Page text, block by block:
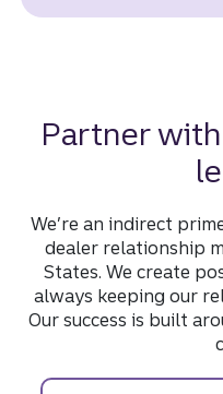
Partner
We’re an indirect
dealer relationship
States. We create
always keeping our
Our success is built